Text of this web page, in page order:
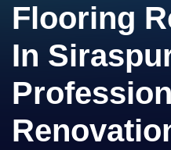
Flooring
In